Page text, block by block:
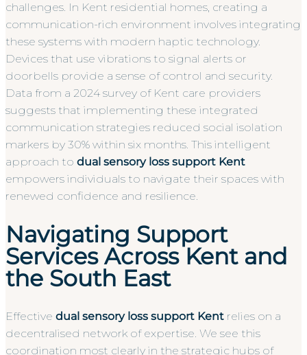
challenges. In Kent residential homes, creating a
communication-rich environment involves integrating
these systems with modern haptic technology.
Devices that use vibrations to signal alerts or
doorbells provide a sense of control and security.
Data from a 2024 survey of Kent care providers
suggests that implementing these integrated
communication strategies reduced social isolation
markers by 30% within six months. This intelligent
approach to dual sensory loss support Kent
empowers individuals to navigate their spaces with
renewed confidence and resilience.
Navigating Support
Services Across Kent and
the South East
Effective dual sensory loss support Kent relies on a
decentralised network of expertise. We see this
coordination most clearly in the strategic hubs of